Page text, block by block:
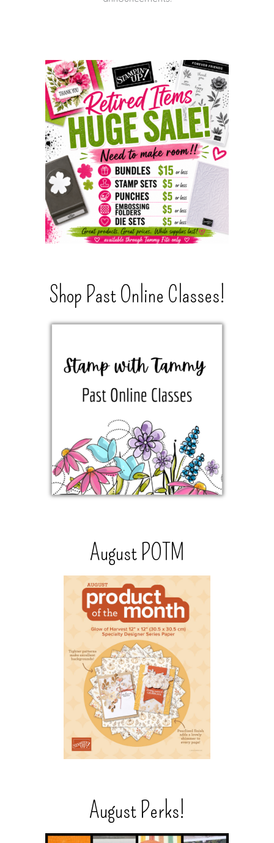
Shop Past Online Classes!
August POTM
August Perks!